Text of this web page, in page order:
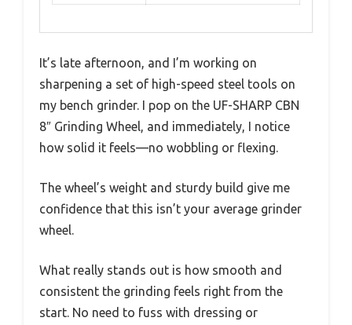
It’s late afternoon, and I’m working on
sharpening a set of high-speed steel tools on
my bench grinder. I pop on the UF-SHARP CBN
8″ Grinding Wheel, and immediately, I notice
how solid it feels—no wobbling or flexing.
The wheel’s weight and sturdy build give me
confidence that this isn’t your average grinder
wheel.
What really stands out is how smooth and
consistent the grinding feels right from the
start. No need to fuss with dressing or